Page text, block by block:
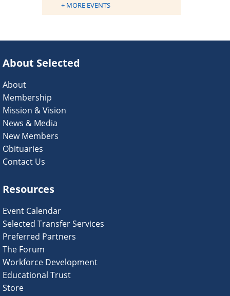
+ MORE EVENTS
About Selected
About
Membership
Mission & Vision
News & Media
New Members
Obituaries
Contact Us
Resources
Event Calendar
Selected Transfer Services
Preferred Partners
The Forum
Workforce Development
Educational Trust
Store